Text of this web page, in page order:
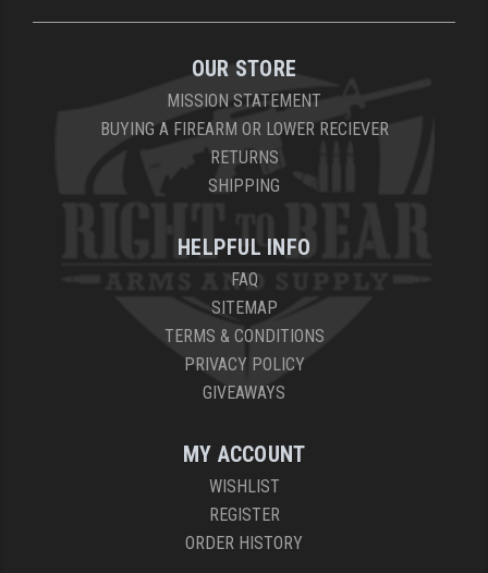
OUR STORE
MISSION STATEMENT
BUYING A FIREARM OR LOWER RECIEVER
RETURNS
SHIPPING
HELPFUL INFO
FAQ
SITEMAP
TERMS & CONDITIONS
PRIVACY POLICY
GIVEAWAYS
MY ACCOUNT
WISHLIST
REGISTER
ORDER HISTORY